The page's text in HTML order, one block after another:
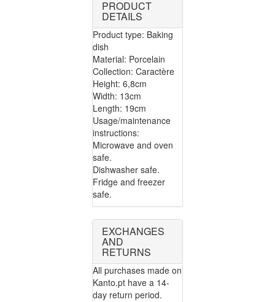
PRODUCT
DETAILS
Product type: Baking
dish
Material: Porcelain
Collection: Caractère
Height: 6,8cm
Width: 13cm
Length: 19cm
Usage/maintenance
instructions:
Microwave and oven
safe.
Dishwasher safe.
Fridge and freezer
safe.
EXCHANGES
AND
RETURNS
All purchases made on
Kanto.pt have a 14-
day return period.